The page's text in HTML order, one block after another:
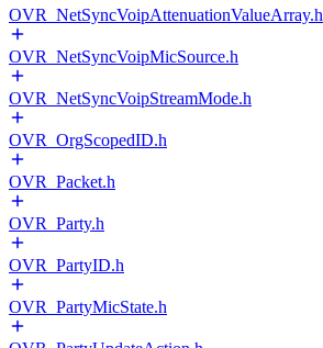
OVR_NetSyncVoipAttenuationValueArray.h
OVR_NetSyncVoipMicSource.h
OVR_NetSyncVoipStreamMode.h
OVR_OrgScopedID.h
OVR_Packet.h
OVR_Party.h
OVR_PartyID.h
OVR_PartyMicState.h